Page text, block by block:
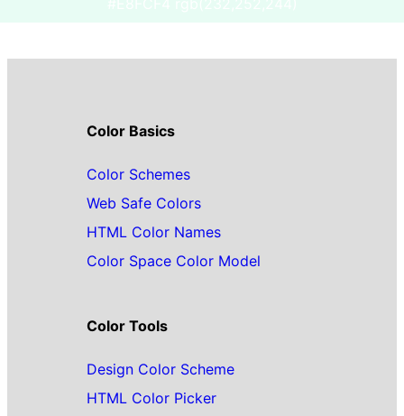
Color Basics
Color Schemes
Web Safe Colors
HTML Color Names
Color Space Color Model
Color Tools
Design Color Scheme
HTML Color Picker